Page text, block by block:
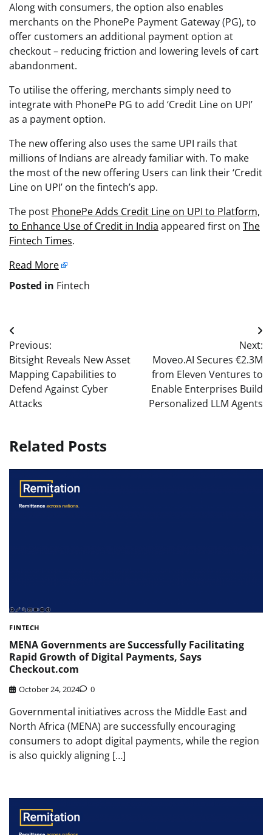
Along with consumers, the option also enables
merchants on the PhonePe Payment Gateway (PG), to
offer customers an additional payment option at
checkout – reducing friction and lowering levels of cart
abandonment.
To utilise the offering, merchants simply need to
integrate with PhonePe PG to add ‘Credit Line on UPI’
as a payment option.
The new offering also uses the same UPI rails that
millions of Indians are already familiar with. To make
the most of the new offering Users can link their ‘Credit
Line on UPI’ on the fintech’s app.
The post PhonePe Adds Credit Line on UPI to Platform,
to Enhance Use of Credit in India appeared first on The
Fintech Times.
Read More
Posted in Fintech
Post
navigation
Previous:
Bitsight Reveals New Asset
Mapping Capabilities to
Defend Against Cyber
Attacks
Next:
Moveo.AI Secures €2.3M
from Eleven Ventures to
Enable Enterprises Build
Personalized LLM Agents
Related Posts
FINTECH
MENA Governments are Successfully Facilitating
Rapid Growth of Digital Payments, Says
Checkout.com
October 24, 2024 0
Governmental initiatives across the Middle East and
North Africa (MENA) are successfully encouraging
consumers to adopt digital payments, while the region
is also quickly aligning […]